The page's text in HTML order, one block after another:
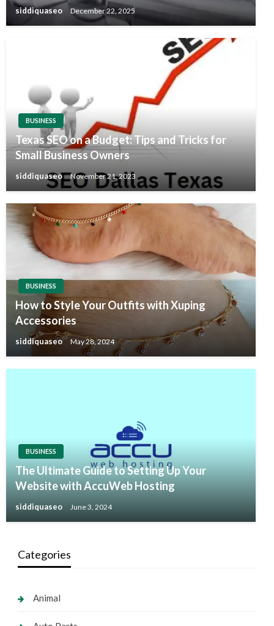
siddiquaseo December 22, 2025
BUSINESS
Texas SEO on a Budget: Tips and Tricks for
Small Business Owners
siddiquaseo November 21, 2023
BUSINESS
How to Style Your Outfits with Xuping
Accessories
siddiquaseo May 28, 2024
BUSINESS
The Ultimate Guide to Setting Up Your
Website with AccuWeb Hosting
siddiquaseo June 3, 2024
Categories
Animal